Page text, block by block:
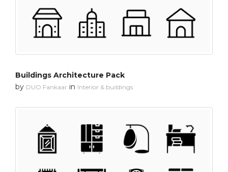
Buildings Architecture Pack
by DUO Fankaar in Interior & buildings